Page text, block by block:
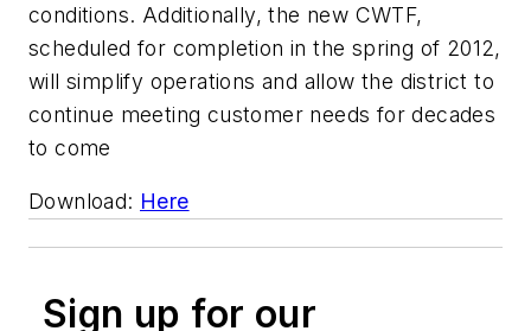
conditions. Additionally, the new CWTF,
scheduled for completion in the spring of 2012,
will simplify operations and allow the district to
continue meeting customer needs for decades
to come
Download: Here
Sign up for our